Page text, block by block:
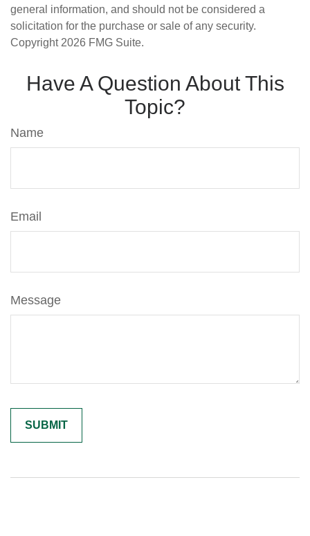
general information, and should not be considered a
solicitation for the purchase or sale of any security.
Copyright 2026 FMG Suite.
Have A Question About This
Topic?
Name
Email
Message